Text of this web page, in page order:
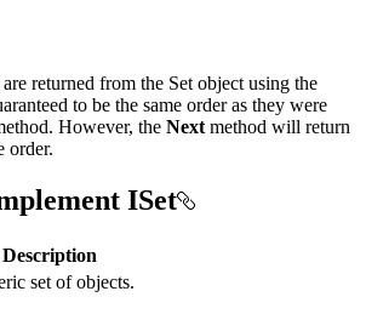
returned from the Set object using the
to be the same order as they were
However, the Next method will return
order.
ISet
Description
set of objects.